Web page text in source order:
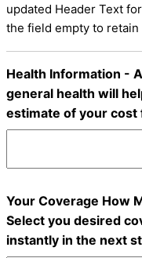
updated Header Text
the field empty to retain
Health Information -
general health will
estimate of your
Your Coverage How
Select you desired
instantly in the next